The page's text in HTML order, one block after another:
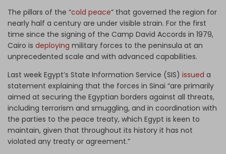
The pillars of the “cold peace” that governed the region for
nearly half a century are under visible strain. For the first
time since the signing of the Camp David Accords in 1979,
Cairo is deploying military forces to the peninsula at an
unprecedented scale and with advanced capabilities.
Last week Egypt’s State Information Service (SIS) issued a
statement explaining that the forces in Sinai “are primarily
aimed at securing the Egyptian borders against all threats,
including terrorism and smuggling, and in coordination with
the parties to the peace treaty, which Egypt is keen to
maintain, given that throughout its history it has not
violated any treaty or agreement.”